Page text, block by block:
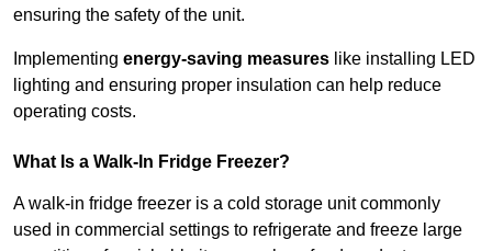
ensuring the safety of the unit.
Implementing energy-saving measures like installing LED
lighting and ensuring proper insulation can help reduce
operating costs.
What Is a Walk-In Fridge Freezer?
A walk-in fridge freezer is a cold storage unit commonly
used in commercial settings to refrigerate and freeze large